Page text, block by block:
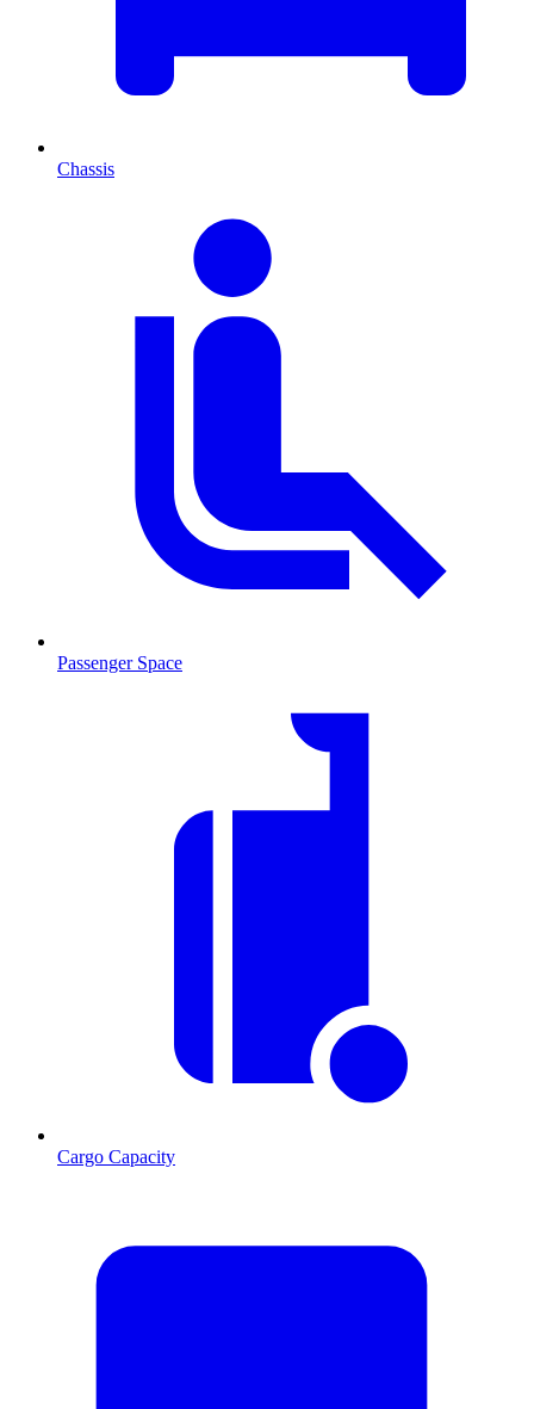
Chassis
Passenger Space
Cargo Capacity